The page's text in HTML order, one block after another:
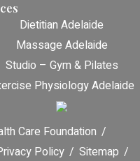
Dietitian Adelaide
Massage Adelaide
Studio – Gym & Pilates
Physiology Adelaide
Care Foundation
Policy Sitemap